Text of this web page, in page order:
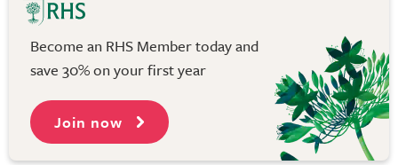
Become an RHS Member today and
save 30% on your first year
Join now